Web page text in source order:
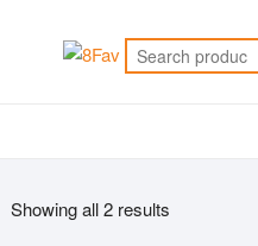
Showing all 2 results